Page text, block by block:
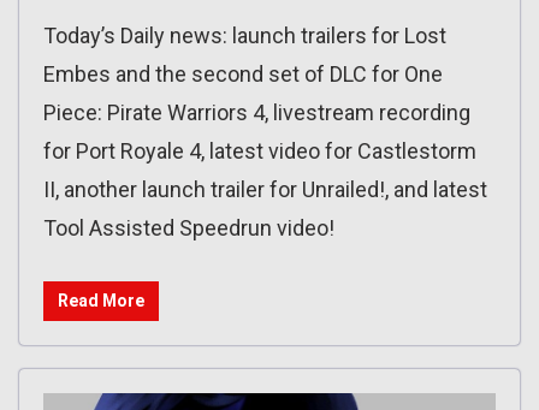
Today’s Daily news: launch trailers for Lost
Embes and the second set of DLC for One
Piece: Pirate Warriors 4, livestream recording
for Port Royale 4, latest video for Castlestorm
II, another launch trailer for Unrailed!, and latest
Tool Assisted Speedrun video!
Read More